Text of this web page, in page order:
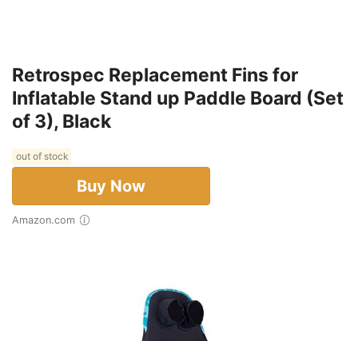
Retrospec Replacement Fins for
Inflatable Stand up Paddle Board (Set
of 3), Black
out of stock
Buy Now
Amazon.com